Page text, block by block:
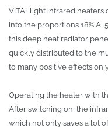
VITALlight infrared
into the proportions 18% A,
this deep heat radiator
quickly distributed to the
to many positive effects on
Operating the heater with
After switching on, the
which not only saves a lot